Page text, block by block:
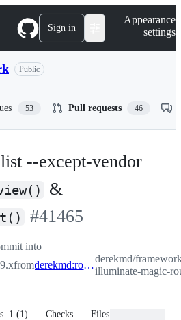
Sign in
Appearance
settings
Public
53 Pull requests 46
--except-vendor
&
-
#41465
#41465
into
from derekmd:route-list-illuminate-magic-routes
derekmd/
illuminate-magic-
1 (1) Checks Files changed